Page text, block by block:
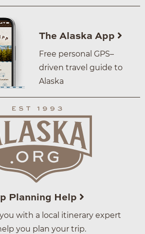
The Alaska App
Free personal GPS–
driven travel guide to
Alaska
Planning Help
with a local itinerary expert
you plan your trip.